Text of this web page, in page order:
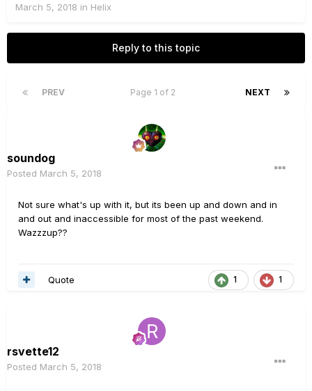
March 5, 2018 in Helix
Reply to this topic
PREV NEXT
Page 1 of 2
soundog
Posted March 5, 2018
Not sure what's up with it, but its been up and down and in
and out and inaccessible for most of the past weekend.
Wazzzup??
1 1
Quote
rsvette12
Posted March 5, 2018